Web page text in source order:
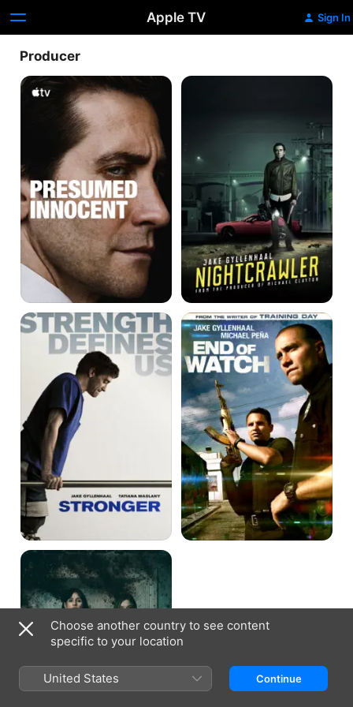
Apple TV Sign In
Producer
Presumed
Innocent
Nightcrawler
Stronger
End
of
Watch
Relic
Choose another country to see content
specific to your location
United States Continue